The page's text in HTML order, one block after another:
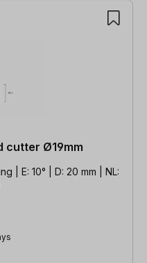
cutter Ø19mm
| E: 10° | D: 20 mm | NL: